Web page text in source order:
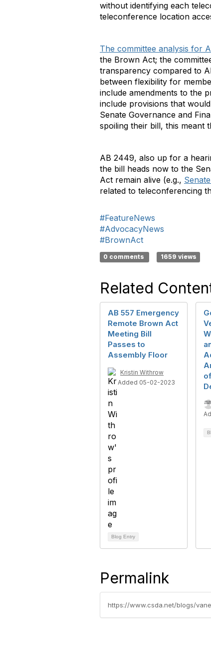
without identifying each
teleconference location
The committee analysis for
the Brown Act; the
transparency compared to
between flexibility for
include amendments to the
include provisions that
Senate Governance and
spoiling their bill, this meant
AB 2449, also up for a
the bill heads now to the
Act remain alive (e.g.,
related to teleconferencing
#FeatureNews
#AdvocacyNews
#BrownAct
0 comments 1659 views
Related
AB 557 Emergency
Remote Brown Act
Meeting Bill
Passes to
Assembly Floor
Kristin Withrow
Added 05-02-2023
Blog Entry
Permalink
https://www.csda.net/blogs/